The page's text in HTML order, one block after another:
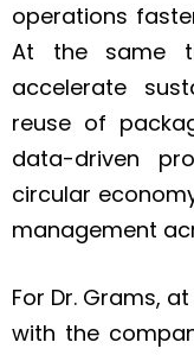
operations
At the same
accelerate
reuse of
data-driven
circular
management
For Dr. Grams,
with the